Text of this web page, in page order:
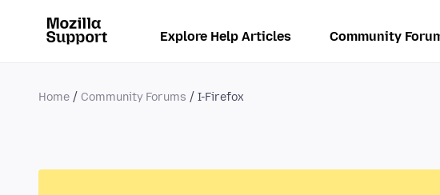
Explore Help Articles Community
Home Community Forums I-Firefox